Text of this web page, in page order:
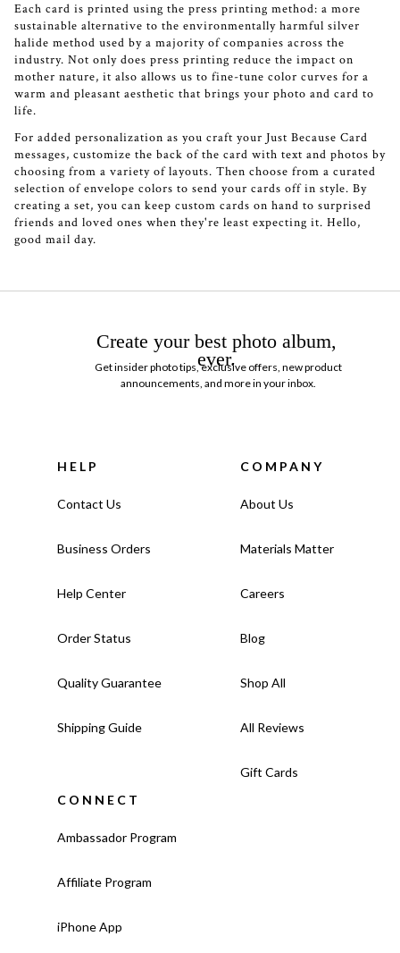
Each card is printed using the press printing method: a more
sustainable alternative to the environmentally harmful silver
halide method used by a majority of companies across the
industry. Not only does press printing reduce the impact on
mother nature, it also allows us to fine-tune color curves for a
warm and pleasant aesthetic that brings your photo and card to
life.
For added personalization as you craft your Just Because Card
messages, customize the back of the card with text and photos by
choosing from a variety of layouts. Then choose from a curated
selection of envelope colors to send your cards off in style. By
creating a set, you can keep custom cards on hand to surprised
friends and loved ones when they're least expecting it. Hello,
good mail day.
Create your best photo album,
ever.
Get insider photo tips, exclusive offers, new product
announcements, and more in your inbox.
HELP
Contact Us
Business Orders
Help Center
Order Status
Quality Guarantee
Shipping Guide
COMPANY
About Us
Materials Matter
Careers
Blog
Shop All
All Reviews
Gift Cards
CONNECT
Ambassador Program
Affiliate Program
iPhone App